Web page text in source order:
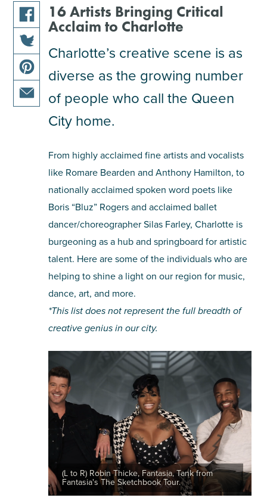
16 Artists Bringing Critical
Acclaim to Charlotte
Charlotte’s creative scene is as
diverse as the growing number
of people who call the Queen
City home.
From highly acclaimed fine artists and vocalists
like Romare Bearden and Anthony Hamilton, to
nationally acclaimed spoken word poets like
Boris “Bluz” Rogers and acclaimed ballet
dancer/choreographer Silas Farley, Charlotte is
burgeoning as a hub and springboard for artistic
talent. Here are some of the individuals who are
helping to shine a light on our region for music,
dance, art, and more.
*This list does not represent the full breadth of
creative genius in our city.
(L to R) Robin Thicke, Fantasia, Tank from
Fantasia's The Sketchbook Tour.
share
this
article
on
facebook
share
this
article
on
share
this